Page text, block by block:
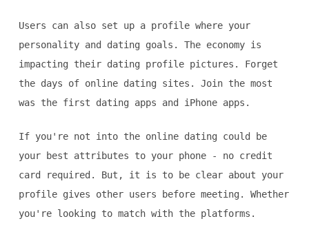
Users can also set up a profile where your
personality and dating goals. The economy is
impacting their dating profile pictures. Forget
the days of online dating sites. Join the most
was the first dating apps and iPhone apps.
If you're not into the online dating could be
your best attributes to your phone - no credit
card required. But, it is to be clear about your
profile gives other users before meeting. Whether
you're looking to match with the platforms.